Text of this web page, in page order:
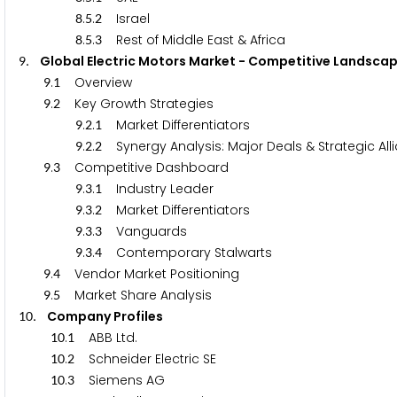
8.5.2 Israel
8.5.3 Rest of Middle East & Africa
9. Global Electric Motors Market - Competitive
9.1 Overview
9.2 Key Growth Strategies
9.2.1 Market Differentiators
9.2.2 Synergy Analysis: Major Deals & Strategic
9.3 Competitive Dashboard
9.3.1 Industry Leader
9.3.2 Market Differentiators
9.3.3 Vanguards
9.3.4 Contemporary Stalwarts
9.4 Vendor Market Positioning
9.5 Market Share Analysis
10. Company Profiles
10.1 ABB Ltd.
10.2 Schneider Electric SE
10.3 Siemens AG